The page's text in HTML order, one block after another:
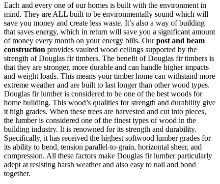
Each and every one of our homes is built with the environment in
mind. They are ALL built to be environmentally sound which will
save you money and create less waste. It’s also a way of building
that saves energy, which in return will save you a significant amount
of money every month on your energy bills. Ourpost and beam
construction provides vaulted wood ceilings supported by the
strength of Douglas fir timbers. The benefit of Douglas fir timbers is
that they are stronger, more durable and can handle higher impacts
and weight loads. This means your timber home can withstand more
extreme weather and are built to last longer than other wood types.
Douglas fir lumber is considered to be one of the best woods for
home building. This wood’s qualities for strength and durability give
it high grades. When these trees are harvested and cut into pieces,
the lumber is considered one of the finest types of wood in the
building industry. It is renowned for its strength and durability.
Specifically, it has received the highest softwood lumber grades for
its ability to bend, tension parallel-to-grain, horizontal sheer, and
compression. All these factors make Douglas fir lumber particularly
adept at resisting harsh weather and also easy to nail and bond
together.